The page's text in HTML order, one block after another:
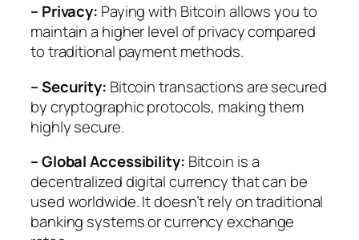
– Privacy: Paying with Bitcoin allows you to
maintain a higher level of privacy compared
to traditional payment methods.
– Security: Bitcoin transactions are secured
by cryptographic protocols, making them
highly secure.
– Global Accessibility: Bitcoin is a
decentralized digital currency that can be
used worldwide. It doesn’t rely on traditional
banking systems or currency exchange